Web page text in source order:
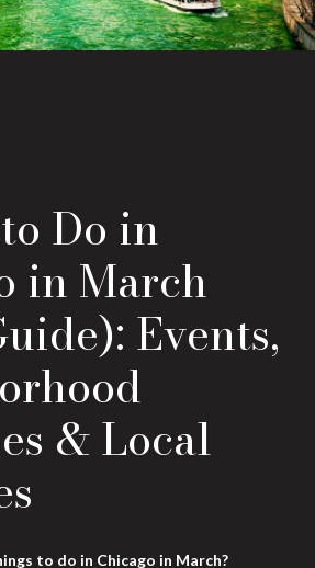
Do in
in March
Events,
& Local
to do in Chicago in March?